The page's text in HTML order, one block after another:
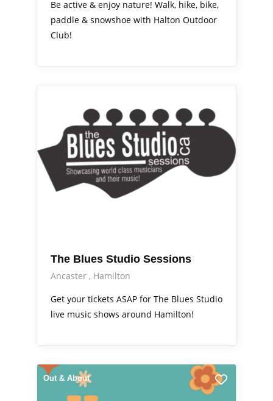
Be active & enjoy nature! Walk, hike, bike,
paddle & snowshoe with Halton Outdoor
Club!
The Blues Studio Sessions
Ancaster
Hamilton
Get your tickets ASAP for The Blues Studio
live music shows around Hamilton!
Out & About